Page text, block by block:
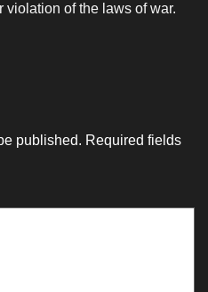
violation of the laws of war.
published. Required fields